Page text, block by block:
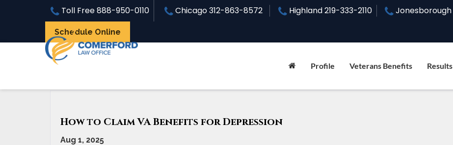
Toll Free888-950-0110 Chicago312-863-8572 Highland219-333-2110 Jonesborough
Schedule Online
Profile Veterans Benefits Results
How to Claim VA Benefits for Depression
Aug 1, 2025